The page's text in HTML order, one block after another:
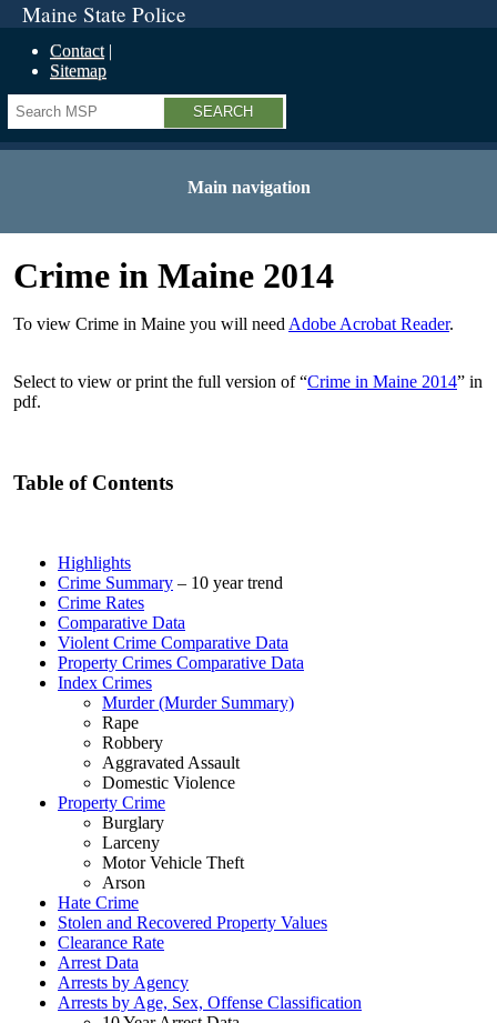
Maine State Police
Contact
Sitemap
Search
Main navigation
Crime in Maine 2014
To view Crime in Maine you will need Adobe Acrobat Reader.
Select to view or print the full version of “Crime in Maine 2014” in
pdf.
Table of Contents
Highlights
Crime Summary – 10 year trend
Crime Rates
Comparative Data
Violent Crime Comparative Data
Property Crimes Comparative Data
Index Crimes
Murder (Murder Summary)
Rape
Robbery
Aggravated Assault
Domestic Violence
Property Crime
Burglary
Larceny
Motor Vehicle Theft
Arson
Hate Crime
Stolen and Recovered Property Values
Clearance Rate
Arrest Data
Arrests by Agency
Arrests by Age, Sex, Offense Classification